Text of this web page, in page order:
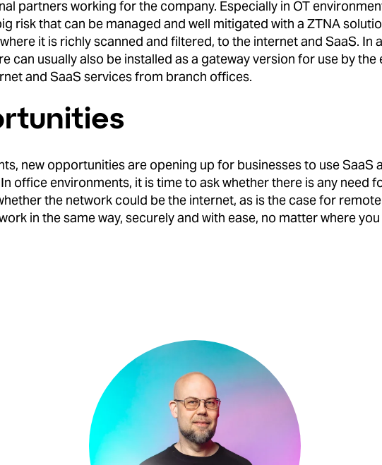
partners working for the company. Especially in OT
risk that can be managed and well mitigated with a ZTNA
it is richly scanned and filtered, to the internet and SaaS. In
can usually also be installed as a gateway version for use by
and SaaS services from branch offices.
new opportunities are opening up for businesses to use SaaS
office environments, it is time to ask whether there is any need
the network could be the internet, as is the case for
in the same way, securely and with ease, no matter where you